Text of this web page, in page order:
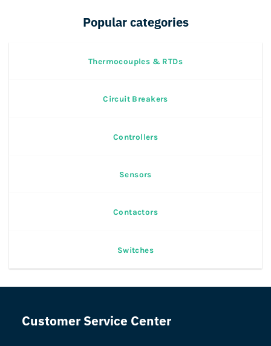
Popular categories
Thermocouples & RTDs
Circuit Breakers
Controllers
Sensors
Contactors
Switches
Customer Service Center